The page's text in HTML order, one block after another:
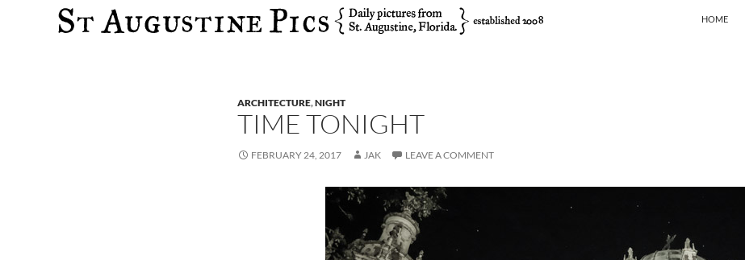
Search
HOME
ARCHITECTURE,NIGHT
TIME TONIGHT
FEBRUARY 24, 2017 JAK LEAVE A COMMENT